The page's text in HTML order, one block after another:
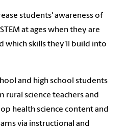
students' awareness of
at ages when they are
which skills they'll build into
and high school students
science teachers and
health science content and
via instructional and